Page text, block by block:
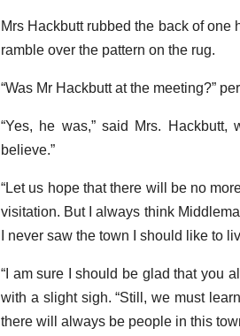
Mrs Hackbutt rubbed the back of
ramble over the pattern on the rug.
“Was Mr Hackbutt at the meeting?”
“Yes, he was,” said Mrs.
believe.”
“Let us hope that there will be no
visitation. But I always think
I never saw the town I should like to
“I am sure I should be glad that you
with a slight sigh. “Still, we must
there will always be people in this